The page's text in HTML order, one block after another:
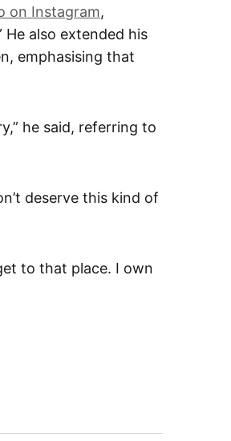
on Instagram,
also extended his
emphasising that
he said, referring to
deserve this kind of
to that place. I own